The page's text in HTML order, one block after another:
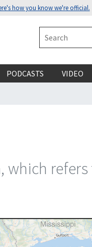
how you know we're official.
PODCASTS VIDEO
, which refers